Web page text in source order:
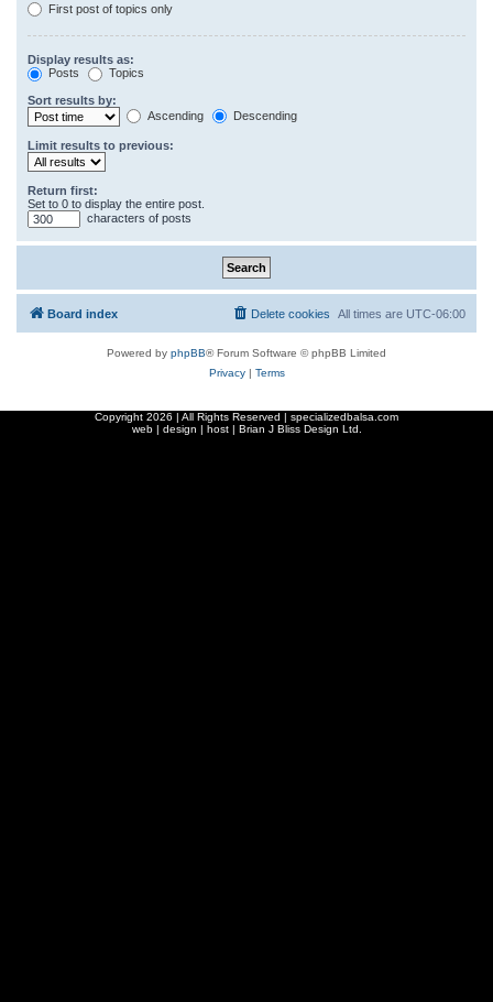
First post of topics only
Display results as:
Posts
Topics
Sort results by:
Ascending
Descending
Limit results to previous:
Return first:
Set to 0 to display the entire post.
characters of posts
Board index All times are UTC-06:00
Delete cookies
Powered by phpBB® Forum Software © phpBB Limited
Privacy| Terms
Copyright 2026 | All Rights Reserved | specializedbalsa.com
web | design | host | Brian J Bliss Design Ltd.